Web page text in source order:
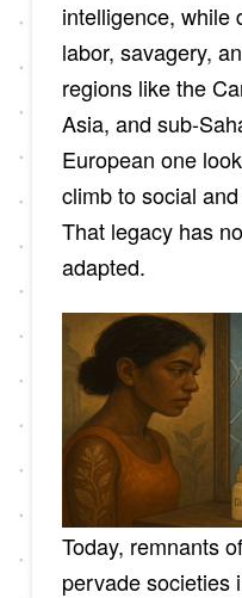
intelligence, while
labor, savagery,
regions like the
Asia, and sub-
European one
climb to social
That legacy has
adapted.
Today, remnants
pervade societies